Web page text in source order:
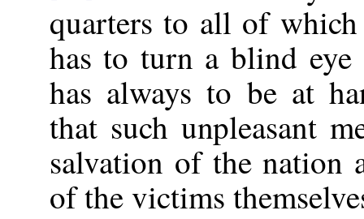
quarters to all of
has to turn a blind
has always to be at
that such unpleasant
salvation of the nation
of the victims